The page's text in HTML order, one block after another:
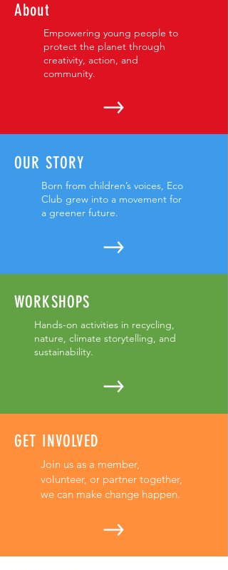
About
Empowering young people to
protect the planet through
creativity, action, and
community.
OUR STORY
Born from children’s voices, Eco
Club grew into a movement for
a greener future.
WORKSHOPS
Hands-on activities in recycling,
nature, climate storytelling, and
sustainability.
GET INVOLVED
Join us as a member,
volunteer, or partner together,
we can make change happen.